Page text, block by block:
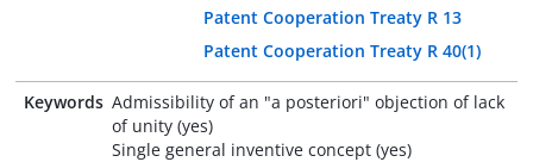
Patent Cooperation Treaty R 13
Patent Cooperation Treaty R 40(1)
Keywords Admissibility of an "a posteriori" objection of lack
of unity (yes)
Single general inventive concept (yes)